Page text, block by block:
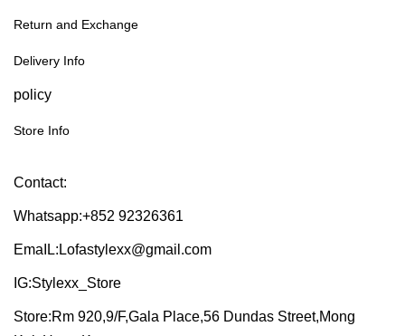
Return and Exchange
Delivery Info
policy
Store Info
Contact:
Whatsapp:+852 92326361
EmaIL:Lofastylexx@gmail.com
IG:Stylexx_Store
Store:Rm 920,9/F,Gala Place,56 Dundas Street,Mong